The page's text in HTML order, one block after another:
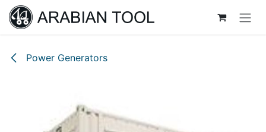
Skip to Content
Power Generators